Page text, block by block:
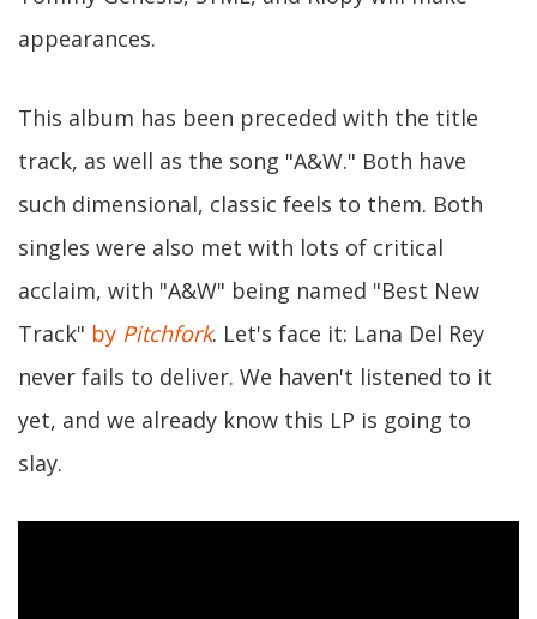
appearances.
This album has been preceded with the title
track, as well as the song "A&W." Both have
such dimensional, classic feels to them. Both
singles were also met with lots of critical
acclaim, with "A&W" being named "Best New
Track" by Pitchfork. Let's face it: Lana Del Rey
never fails to deliver. We haven't listened to it
yet, and we already know this LP is going to
slay.